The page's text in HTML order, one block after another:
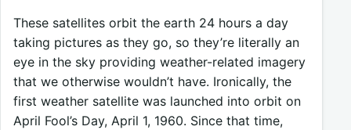
These satellites orbit the earth 24 hours a day
taking pictures as they go, so they’re literally an
eye in the sky providing weather-related imagery
that we otherwise wouldn’t have. Ironically, the
first weather satellite was launched into orbit on
April Fool’s Day, April 1, 1960. Since that time,